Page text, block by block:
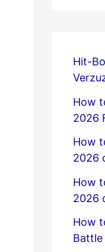
Hit-
How
2026
How
2026
How
2026
How